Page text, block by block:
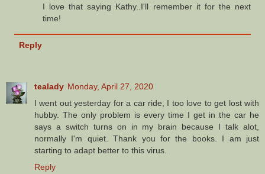
I love that saying Kathy..I'll remember it for the next
time!
Reply
tealady Monday, April 27, 2020
I went out yesterday for a car ride, I too love to get lost with
hubby. The only problem is every time I get in the car he
says a switch turns on in my brain because I talk alot,
normally I'm quiet. Thank you for the books. I am just
starting to adapt better to this virus.
Reply